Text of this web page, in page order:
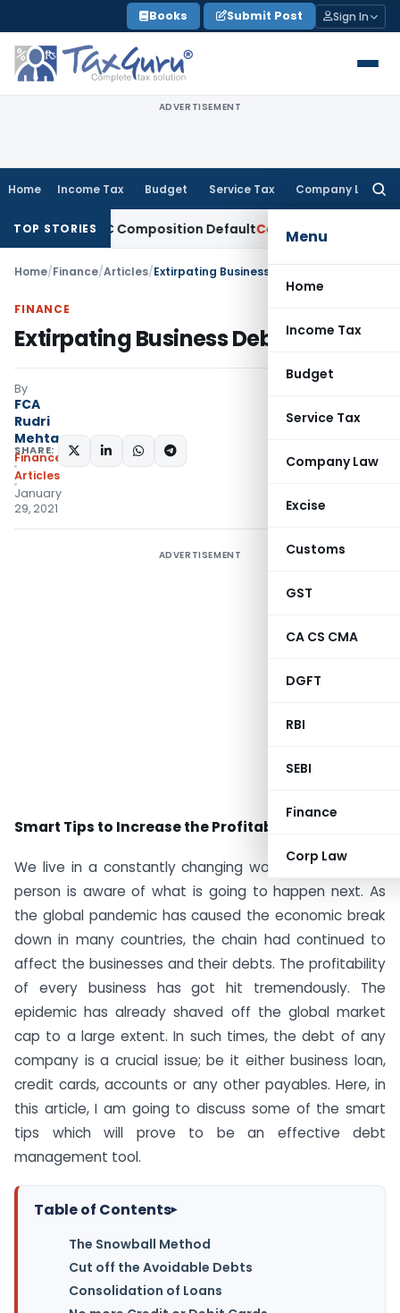
to
content
Books Submit Post Sign In
ADVERTISEMENT
Home Income Tax Budget Service Tax Company Law
Menu
Home
Income Tax
Budget
Service Tax
Company Law
Excise
Customs
GST
CA CS CMA
DGFT
RBI
SEBI
Finance
Corp Law
TOP STORIES
for NRC Composition DefaultCompany Law ROC Imposes
Home/Finance/Articles/Extirpating Business Debts
FINANCE
Extirpating Business Debts
By
FCA
Rudri
Mehta
Finance
Articles
January
29, 2021
SHARE:
ADVERTISEMENT
Smart Tips to Increase the Profitability
We live in a constantly changing world and no single
person is aware of what is going to happen next. As
the global pandemic has caused the economic break
down in many countries, the chain had continued to
affect the businesses and their debts. The profitability
of every business has got hit tremendously. The
epidemic has already shaved off the global market
cap to a large extent. In such times, the debt of any
company is a crucial issue; be it either business loan,
credit cards, accounts or any other payables. Here, in
this article, I am going to discuss some of the smart
tips which will prove to be an effective debt
management tool.
Table of Contents▸
The Snowball Method
Cut off the Avoidable Debts
Consolidation of Loans